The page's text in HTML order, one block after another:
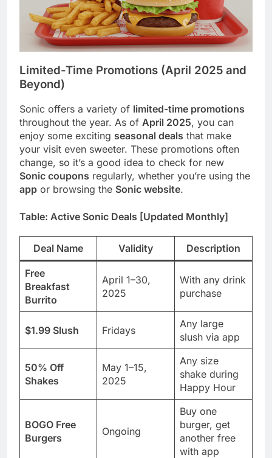
Limited-Time Promotions (April 2025 and
Beyond)
Sonic offers a variety of limited-time promotions
throughout the year. As of April 2025, you can
enjoy some exciting seasonal deals that make
your visit even sweeter. These promotions often
change, so it’s a good idea to check for new
Sonic coupons regularly, whether you’re using the
app or browsing the Sonic website.
Table: Active Sonic Deals [Updated Monthly]
Deal Name Validity Description
Free
Breakfast
Burrito
April 1–30,
2025
With any drink
purchase
$1.99 Slush Fridays
Any large
slush via app
50% Off
Shakes
May 1–15,
2025
Any size
shake during
Happy Hour
BOGO Free
Burgers
Ongoing
Buy one
burger, get
another free
with app